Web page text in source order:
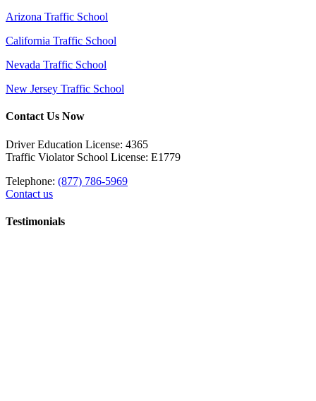
Arizona Traffic School
California Traffic School
Nevada Traffic School
New Jersey Traffic School
Contact Us Now
Driver Education License: 4365
Traffic Violator School License: E1779
Telephone: (877) 786-5969
Contact us
Testimonials